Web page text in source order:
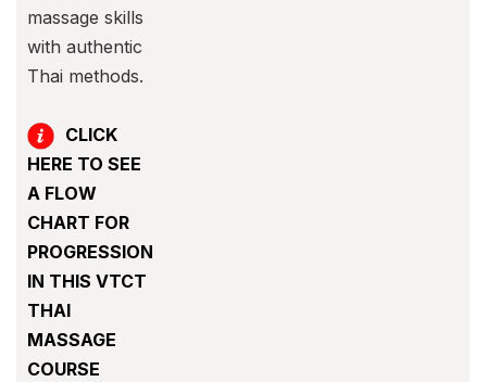
massage skills
with authentic
Thai methods.
CLICK
HERE TO SEE
A FLOW
CHART FOR
PROGRESSION
IN THIS VTCT
THAI
MASSAGE
COURSE